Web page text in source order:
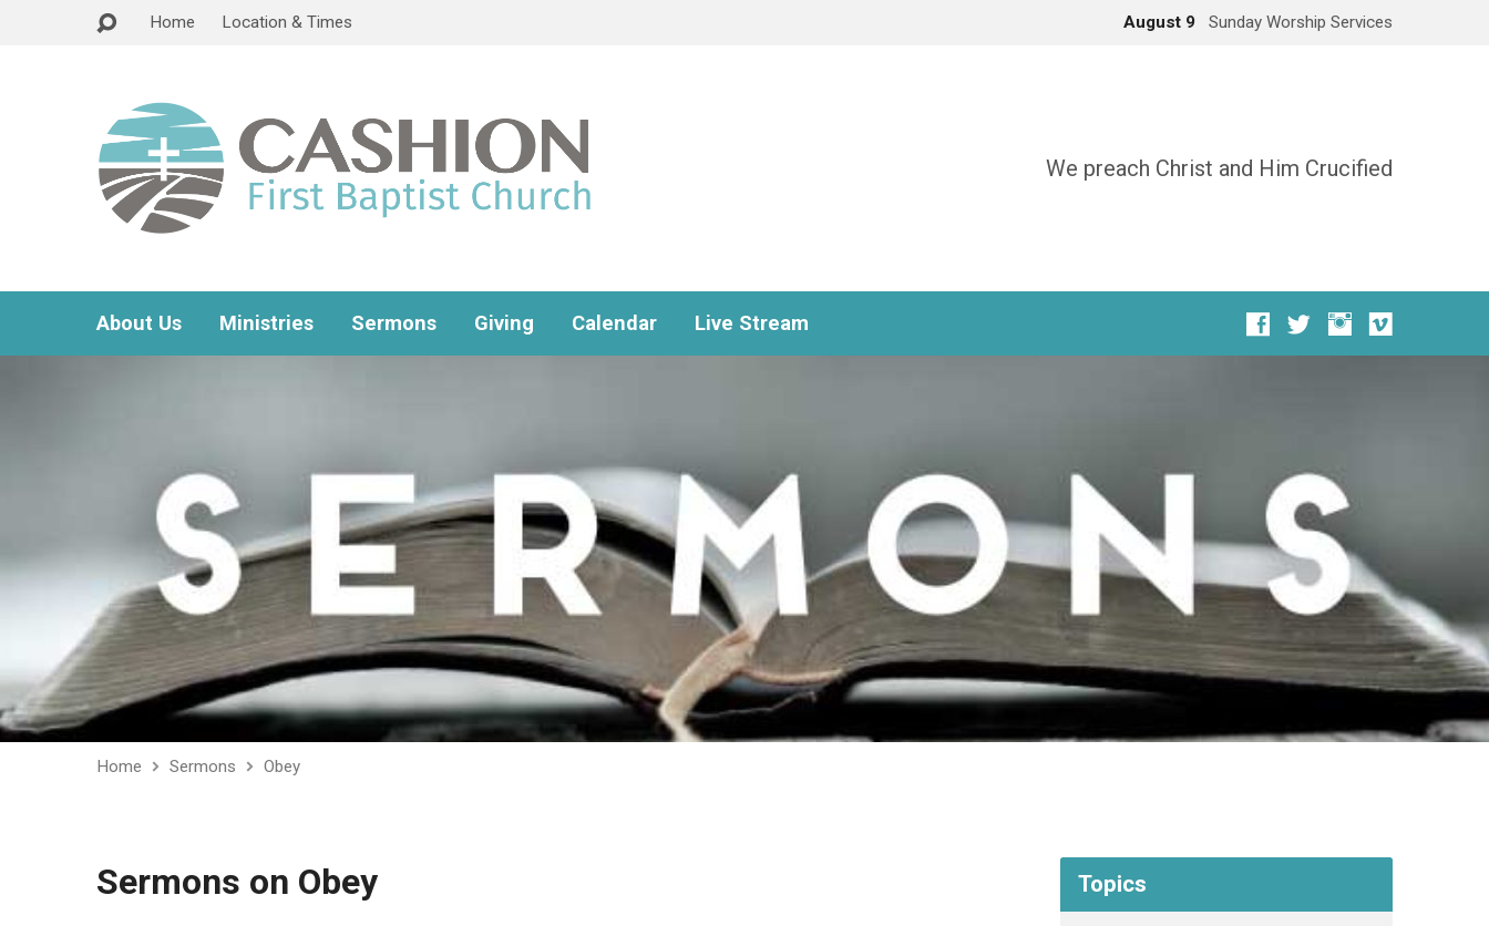
Home Location & Times August 9 Sunday Worship Services
We preach Christ and Him Crucified
About Us Ministries Sermons Giving Calendar Live Stream
Home Sermons Obey
Sermons on Obey Topics